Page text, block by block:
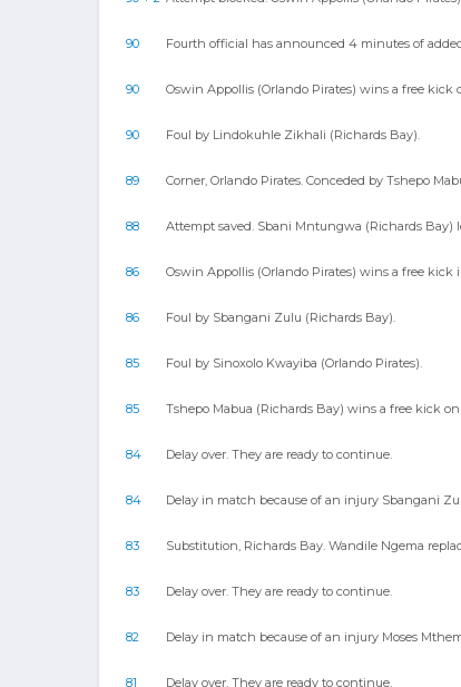
90 Fourth official has announced 4 minutes of
90 Oswin Appollis (Orlando Pirates) wins a free
90 Foul by Lindokuhle Zikhali (Richards Bay).
89 Corner, Orlando Pirates. Conceded by Tshepo
88 Attempt saved. Sbani Mntungwa (Richards Bay)
86 Oswin Appollis (Orlando Pirates) wins a free
86 Foul by Sbangani Zulu (Richards Bay).
85 Foul by Sinoxolo Kwayiba (Orlando Pirates).
85 Tshepo Mabua (Richards Bay) wins a free kick
84 Delay over. They are ready to continue.
84 Delay in match because of an injury Sbangani
83 Substitution, Richards Bay. Wandile Ngema
83 Delay over. They are ready to continue.
82 Delay in match because of an injury Moses
81 Delay over. They are ready to continue.